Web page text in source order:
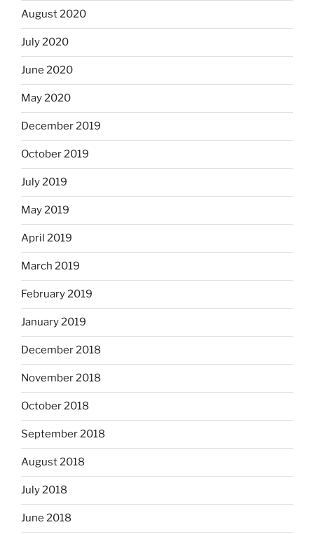
August 2020
July 2020
June 2020
May 2020
December 2019
October 2019
July 2019
May 2019
April 2019
March 2019
February 2019
January 2019
December 2018
November 2018
October 2018
September 2018
August 2018
July 2018
June 2018